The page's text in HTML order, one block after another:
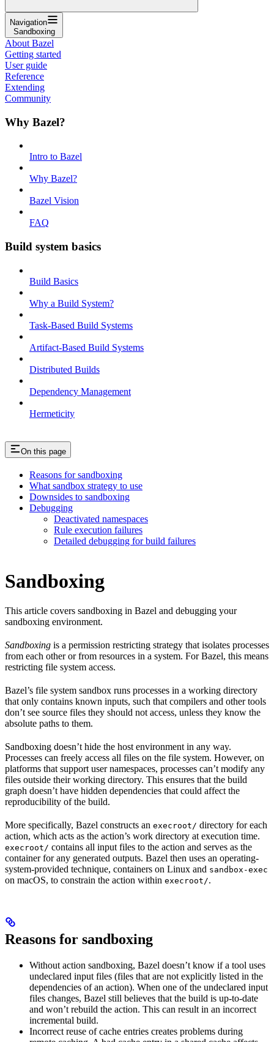
Navigation
Sandboxing
About Bazel
Getting started
User guide
Reference
Extending
Community
Why Bazel?
Intro to Bazel
Why Bazel?
Bazel Vision
FAQ
Build system basics
Build Basics
Why a Build System?
Task-Based Build Systems
Artifact-Based Build Systems
Distributed Builds
Dependency Management
Hermeticity
On this page
Reasons for sandboxing
What sandbox strategy to use
Downsides to sandboxing
Debugging
Deactivated namespaces
Rule execution failures
Detailed debugging for build failures
Sandboxing
This article covers sandboxing in Bazel and debugging your
sandboxing environment.
Sandboxing is a permission restricting strategy that isolates processes
from each other or from resources in a system. For Bazel, this means
restricting file system access.
Bazel’s file system sandbox runs processes in a working directory
that only contains known inputs, such that compilers and other tools
don’t see source files they should not access, unless they know the
absolute paths to them.
Sandboxing doesn’t hide the host environment in any way.
Processes can freely access all files on the file system. However, on
platforms that support user namespaces, processes can’t modify any
files outside their working directory. This ensures that the build
graph doesn’t have hidden dependencies that could affect the
reproducibility of the build.
More specifically, Bazel constructs an execroot/ directory for each
action, which acts as the action’s work directory at execution time.
execroot/ contains all input files to the action and serves as the
container for any generated outputs. Bazel then uses an operating-
system-provided technique, containers on Linux and sandbox-exec
on macOS, to constrain the action within execroot/.
Reasons for sandboxing
Without action sandboxing, Bazel doesn’t know if a tool uses
undeclared input files (files that are not explicitly listed in the
dependencies of an action). When one of the undeclared input
files changes, Bazel still believes that the build is up-to-date
and won’t rebuild the action. This can result in an incorrect
incremental build.
Incorrect reuse of cache entries creates problems during